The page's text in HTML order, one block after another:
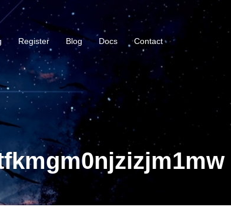
Register Blog Docs Contact